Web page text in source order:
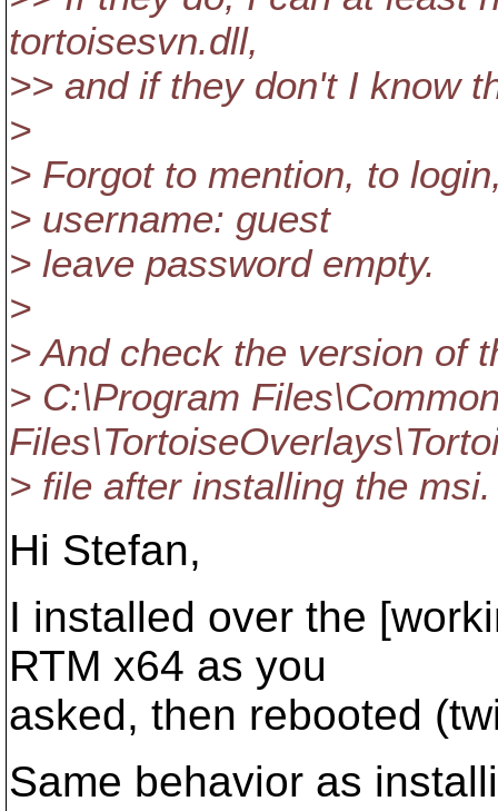
tortoisesvn.dll,
>> and if they don't I know
>
> Forgot to mention, to
> username: guest
> leave password empty.
>
> And check the version of
> C:\Program
> file after installing the msi.
Hi Stefan,
I installed over the
RTM x64 as you
asked, then rebooted
Same behavior as